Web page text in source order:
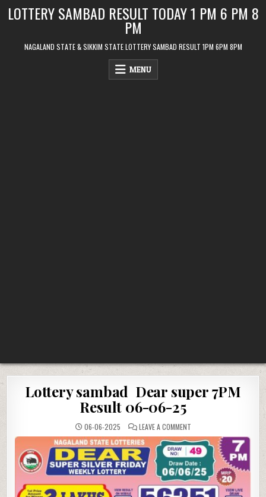
LOTTERY SAMBAD RESULT TODAY 1 PM 6 PM 8
PM
NAGALAND STATE & SIKKIM STATE LOTTERY SAMBAD RESULT 1PM 6PM 8PM
MENU
Lottery sambad Dear super 7PM
Result 06-06-25
06-06-2025 LEAVE A COMMENTON
SAMBAD
DEAR
SUPER
7PM
RESULT
06-
06-
25